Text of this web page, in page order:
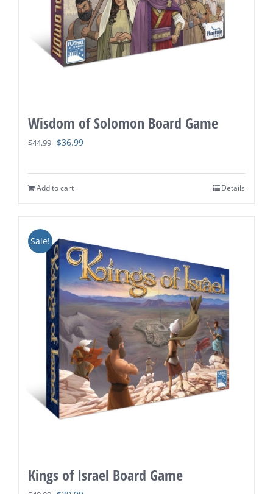
Wisdom of Solomon Board Game
$44.99 Original
was:
$44.99.
$36.99Current
is:
Add to cart Details
Sale!
Kings of Israel Board Game